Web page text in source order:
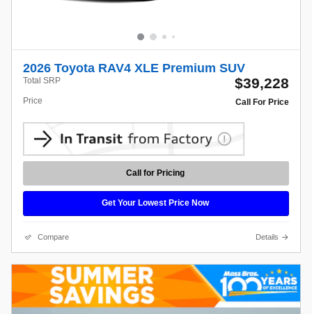
2026 Toyota RAV4 XLE Premium SUV
Total SRP $39,228
Price Call For Price
Call for Pricing
Get Your Lowest Price Now
Compare Details